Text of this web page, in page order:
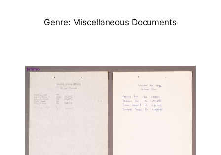
Genre: Miscellaneous Documents